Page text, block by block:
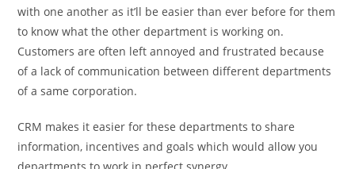
with one another as it’ll be easier than ever before for them
to know what the other department is working on.
Customers are often left annoyed and frustrated because
of a lack of communication between different departments
of a same corporation.
CRM makes it easier for these departments to share
information, incentives and goals which would allow you